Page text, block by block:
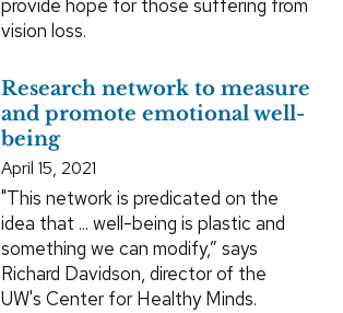
provide hope for those suffering from
vision loss.
Research network to measure
and promote emotional well-
being
April 15, 2021
"This network is predicated on the
idea that ... well-being is plastic and
something we can modify,” says
Richard Davidson, director of the
UW's Center for Healthy Minds.